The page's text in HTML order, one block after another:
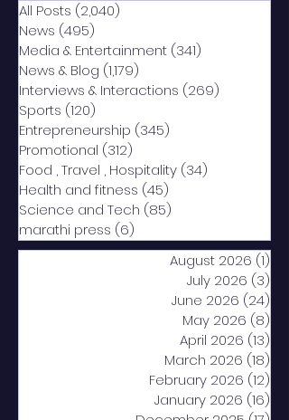
All Posts (2,040)
News (495)
Media & Entertainment (341)
News & Blog (1,179)
Interviews & Interactions (269)
Sports (120)
Entrepreneurship (345)
Promotional (312)
Food , Travel , Hospitality (34)
Health and fitness (45)
Science and Tech (85)
marathi press (6)
August 2026 (1)
July 2026 (3)
June 2026 (24)
May 2026 (8)
April 2026 (13)
March 2026 (18)
February 2026 (12)
January 2026 (16)